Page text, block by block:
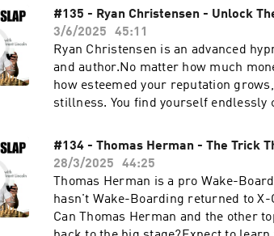
stories, unlocking your creative
groundbreaking innovation.Expect
creativity in your career, the
world, the industries falling behind
much more...0:00 Why You’re Not
Language14:15 Protocol: Practice
Multitasking Kills Creativity34:20
About Creativity & InnovationNir's
touch in the comments below or
https://www.instagram.com/
#135 - Ryan Christensen - Unlock
3/6/2025
45:11
Ryan Christensen is an advanced
and author.No matter how much
how esteemed your reputation
stillness. You find yourself endlessly
hypnosis can transform the limiting
why authenticity surpasses love in
0:00 Why Successful People Are
Hypnosis7:30 What Negative
All Your Problems14:55 Does
Excellence22:14 The Problem With
#134 - Thomas Herman - The Trick
28/3/2025
44:25
Thomas Herman is a pro Wake-
hasn't Wake-Boarding returned to
Can Thomas Herman and the other